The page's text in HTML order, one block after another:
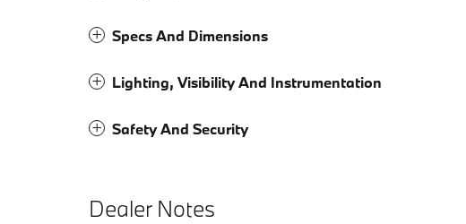
Specs And Dimensions
Lighting, Visibility And Instrumentation
Safety And Security
Dealer Notes